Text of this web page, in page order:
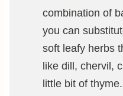
combination of
you can
soft leafy herbs
like dill, chervil,
little bit of thyme.